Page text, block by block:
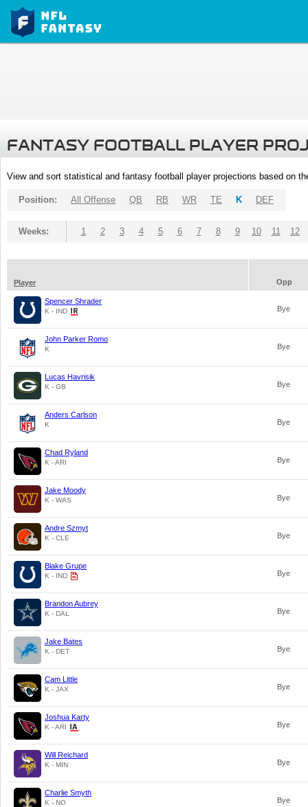
FANTASY FOOTBALL PLAYER
View and sort statistical and fantasy football player projections based on
Position: All Offense QB RB WR TE K DEF
Weeks: 1 2 3 4 5 6 7 8 9 10 11 12
Player Opp
Spencer Shrader
K - IND Bye
John Parker Romo
K Bye
Lucas Havrisik
K - GB Bye
Anders Carlson
K Bye
Chad Ryland
K - ARI Bye
Jake Moody
K - WAS Bye
Andre Szmyt
K - CLE Bye
Blake Grupe
K - IND Bye
Brandon Aubrey
K - DAL Bye
Jake Bates
K - DET Bye
Cam Little
K - JAX Bye
Joshua Karty
K - ARI Bye
Will Reichard
K - MIN Bye
Charlie Smyth
K - NO Bye